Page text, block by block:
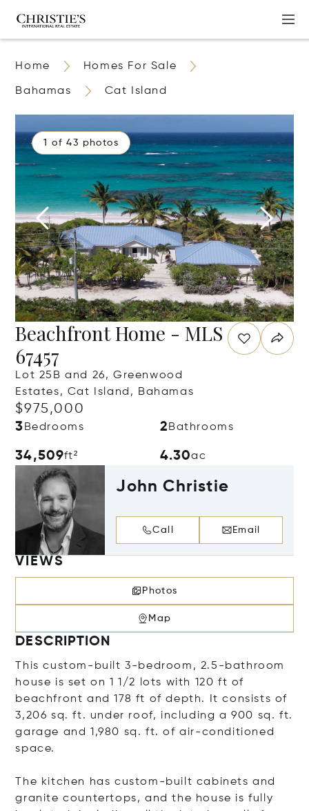
Home Homes For Sale
Bahamas Cat Island
1 of 43 photos
Beachfront Home - MLS
67457
Lot 25B and 26, Greenwood
Estates, Cat Island, Bahamas
$975,000
3 Bedrooms 2 Bathrooms
34,509ft² 4.30ac
John Christie
Call Email
VIEWS
Photos
Map
DESCRIPTION
This custom-built 3-bedroom, 2.5-bathroom
house is set on 1 1/2 lots with 120 ft of
beachfront and 178 ft of depth. It consists of
3,206 sq. ft. under roof, including a 900 sq. ft.
garage and 1,980 sq. ft. of air-conditioned
space.
The kitchen has custom-built cabinets and
granite countertops, and the house is fully